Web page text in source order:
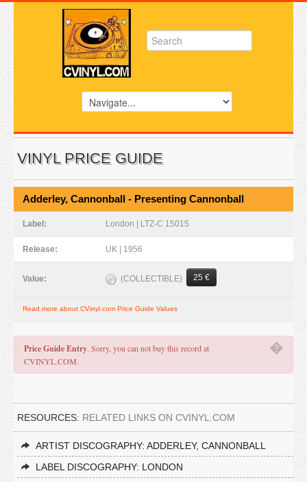
VINYL PRICE GUIDE
Adderley, Cannonball - Presenting Cannonball
Label: London | LTZ-C 15015
Release: UK | 1956
Value: (COLLECTIBLE) 25 €
Read more about CVinyl.com Price Guide Values
�
Price Guide Entry. Sorry, you can not buy this record at
CVINYL.COM.
RESOURCES: RELATED LINKS ON CVINYL.COM
ARTIST DISCOGRAPHY: ADDERLEY, CANNONBALL
LABEL DISCOGRAPHY: LONDON